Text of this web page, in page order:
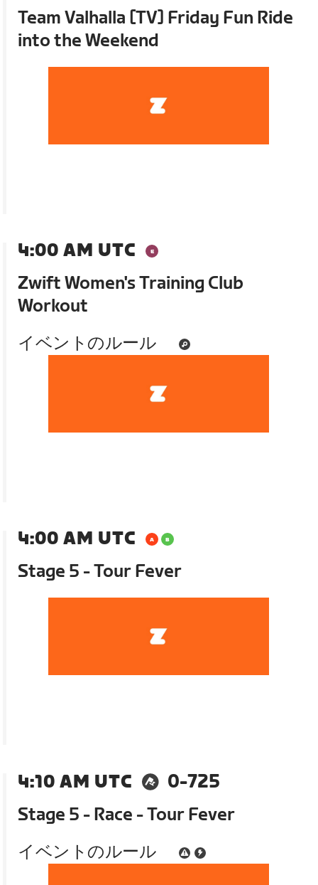
Team Valhalla [TV] Friday Fun Ride
into the Weekend
4:00 AM UTC
Zwift Women's Training Club
Workout
イベントのルール
4:00 AM UTC
Stage 5 - Tour Fever
4:10 AM UTC
0-725
Stage 5 - Race - Tour Fever
イベントのルール